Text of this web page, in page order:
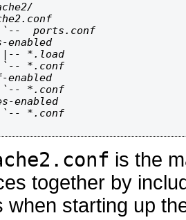
ports.conf
enabled
*.load
*.conf
*.conf
enabled
*.conf
is the
together by
when starting up